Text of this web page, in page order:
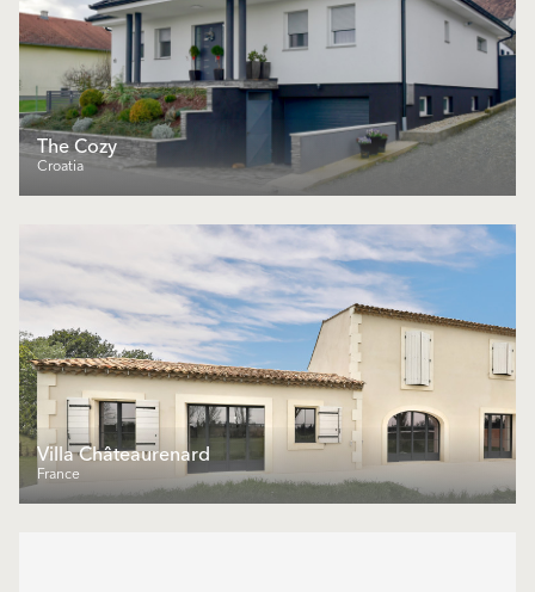
The Cozy
Croatia
Villa Châteaurenard
France